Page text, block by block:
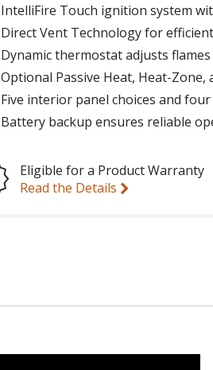
IntelliFire Touch ignition system
Direct Vent Technology for
Dynamic thermostat adjusts
Optional Passive Heat, Heat-
Five interior panel choices and
Battery backup ensures reliable
Eligible for a Product Warranty
Read the Details